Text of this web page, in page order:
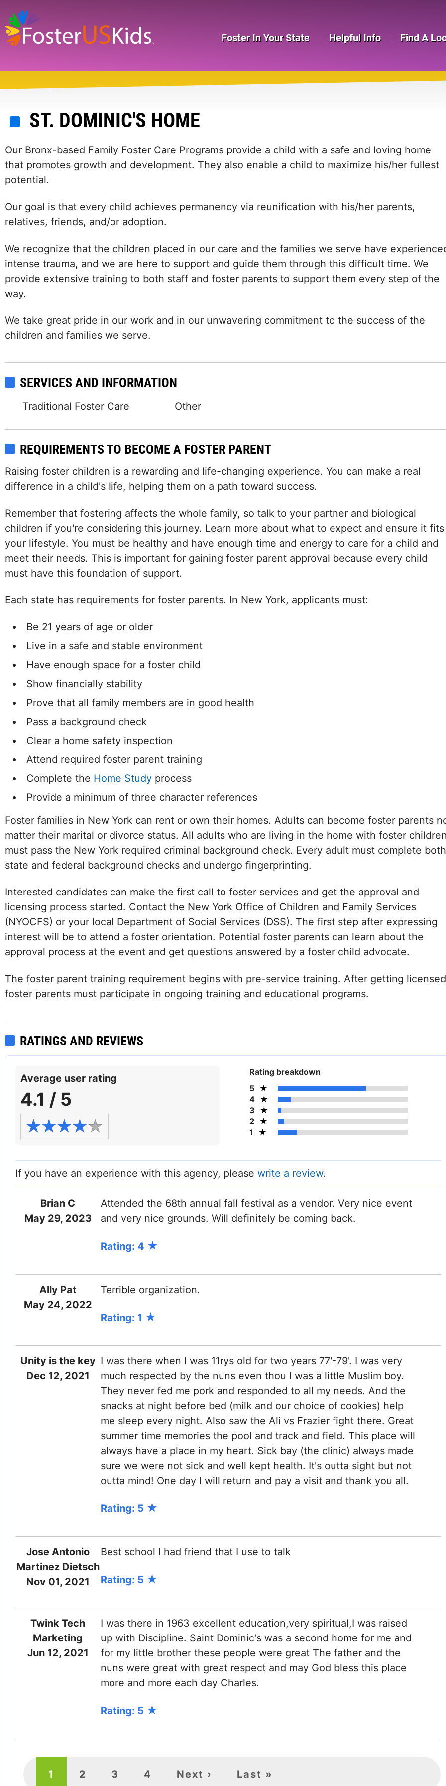
to
main
Foster In Your State Helpful Info Find A
ST. DOMINIC'S HOME
Twitter (X)InstagramLinkedInYouTube
W
Our Bronx-based Family Foster Care Programs provide a child with a safe and loving home
that promotes growth and development. They also enable a child to maximize his/her fullest
potential.
Our goal is that every child achieves permanency via reunification with his/her parents,
relatives, friends, and/or adoption.
We recognize that the children placed in our care and the families we serve have
intense trauma, and we are here to support and guide them through this difficult time. We
provide extensive training to both staff and foster parents to support them every step of the
way.
We take great pride in our work and in our unwavering commitment to the success of the
children and families we serve.
SERVICES AND INFORMATION
Traditional Foster Care Other
REQUIREMENTS TO BECOME A FOSTER PARENT
Raising foster children is a rewarding and life-changing experience. You can make a real
difference in a child's life, helping them on a path toward success.
Remember that fostering affects the whole family, so talk to your partner and biological
children if you're considering this journey. Learn more about what to expect and ensure it fits
your lifestyle. You must be healthy and have enough time and energy to care for a child and
meet their needs. This is important for gaining foster parent approval because every child
must have this foundation of support.
Each state has requirements for foster parents. In New York, applicants must:
Be 21 years of age or older
Live in a safe and stable environment
Have enough space for a foster child
Show financially stability
Prove that all family members are in good health
Pass a background check
Clear a home safety inspection
Attend required foster parent training
Complete the Home Study process
Provide a minimum of three character references
Foster families in New York can rent or own their homes. Adults can become foster parents
matter their marital or divorce status. All adults who are living in the home with foster children
must pass the New York required criminal background check. Every adult must complete both
state and federal background checks and undergo fingerprinting.
Interested candidates can make the first call to foster services and get the approval and
licensing process started. Contact the New York Office of Children and Family Services
(NYOCFS) or your local Department of Social Services (DSS). The first step after expressing
interest will be to attend a foster orientation. Potential foster parents can learn about the
approval process at the event and get questions answered by a foster child advocate.
The foster parent training requirement begins with pre-service training. After getting
foster parents must participate in ongoing training and educational programs.
RATINGS AND REVIEWS
Average user rating
4.1 / 5
Rating breakdown
5
4
3
2
1
If you have an experience with this agency, please write a review.
Brian C
May 29, 2023
Attended the 68th annual fall festival as a vendor. Very nice event
and very nice grounds. Will definitely be coming back.
Rating: 4
Ally Pat
May 24, 2022
Terrible organization.
Rating: 1
Unity is the key
Dec 12, 2021
I was there when I was 11rys old for two years 77'-79'. I was very
much respected by the nuns even thou I was a little Muslim boy.
They never fed me pork and responded to all my needs. And the
snacks at night before bed (milk and our choice of cookies) help
me sleep every night. Also saw the Ali vs Frazier fight there. Great
summer time memories the pool and track and field. This place will
always have a place in my heart. Sick bay (the clinic) always made
sure we were not sick and well kept health. It's outta sight but not
outta mind! One day I will return and pay a visit and thank you all.
Rating: 5
Jose Antonio
Martinez Dietsch
Nov 01, 2021
Best school I had friend that I use to talk
Rating: 5
Twink Tech
Marketing
Jun 12, 2021
I was there in 1963 excellent education,very spiritual,I was raised
up with Discipline. Saint Dominic‘s was a second home for me and
for my little brother these people were great The father and the
nuns were great with great respect and may God bless this place
more and more each day Charles.
Rating: 5
PAGINATION
Current
1 Page
2 Page
3 Page
4 Next
Next › Last
Last »